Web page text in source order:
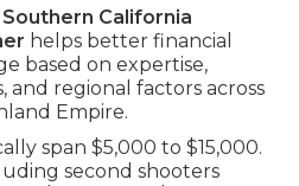
Southern California
helps better financial
based on expertise,
and regional factors across
Empire.
span $5,000 to $15,000.
second shooters